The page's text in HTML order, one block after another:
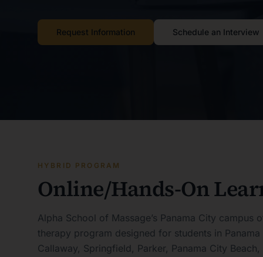
Request Information Schedule an Interview
HYBRID PROGRAM
Online/Hands-On
Alpha School of Massage’s Panama City campus
therapy program designed for students in
Callaway, Springfield, Parker, Panama City